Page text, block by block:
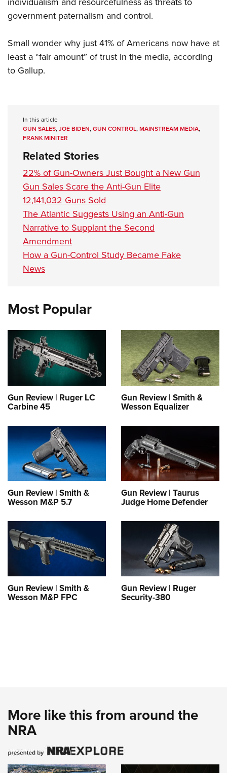
government paternalism and control.
Small wonder why just 41% of Americans now have at
least a “fair amount” of trust in the media, according
to Gallup.
In this article
GUN SALES,JOE BIDEN,GUN CONTROL,MAINSTREAM MEDIA,
FRANK MINITER
Related Stories
22% of Gun-Owners Just Bought a New Gun
Gun Sales Scare the Anti-Gun Elite
12,141,032 Guns Sold
The Atlantic Suggests Using an Anti-Gun
Narrative to Supplant the Second
Amendment
How a Gun-Control Study Became Fake
News
Most Popular
Gun Review | Ruger LC
Carbine 45
Gun Review | Smith &
Wesson Equalizer
Gun Review | Smith &
Wesson M&P 5.7
Gun Review | Taurus
Judge Home Defender
Gun Review | Smith &
Wesson M&P FPC
Gun Review | Ruger
Security-380
More like this from around the
NRA